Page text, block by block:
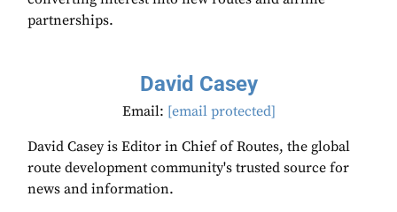
partnerships.
David Casey
Email: [email protected]
David Casey is Editor in Chief of Routes, the global
route development community's trusted source for
news and information.